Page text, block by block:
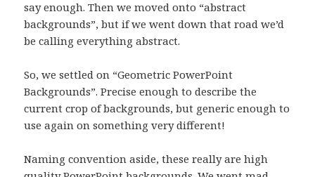
say enough. Then we moved onto “abstract
backgrounds”, but if we went down that road we’d
be calling everything abstract.
So, we settled on “Geometric PowerPoint
Backgrounds”. Precise enough to describe the
current crop of backgrounds, but generic enough to
use again on something very different!
Naming convention aside, these really are high